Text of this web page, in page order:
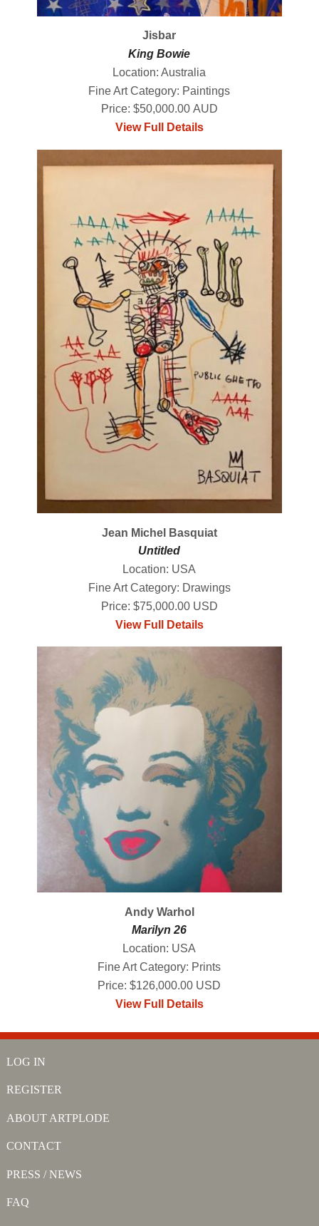
Jisbar
King Bowie
Location: Australia
Fine Art Category: Paintings
Price: $50,000.00 AUD
View Full Details
Jean Michel Basquiat
Untitled
Location: USA
Fine Art Category: Drawings
Price: $75,000.00 USD
View Full Details
Andy Warhol
Marilyn 26
Location: USA
Fine Art Category: Prints
Price: $126,000.00 USD
View Full Details
LOG IN
REGISTER
ABOUT ARTPLODE
CONTACT
PRESS / NEWS
FAQ